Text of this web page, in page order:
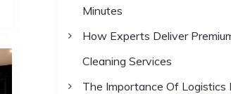
Minutes
How Experts Deliver
Cleaning Services
The Importance Of Logistics